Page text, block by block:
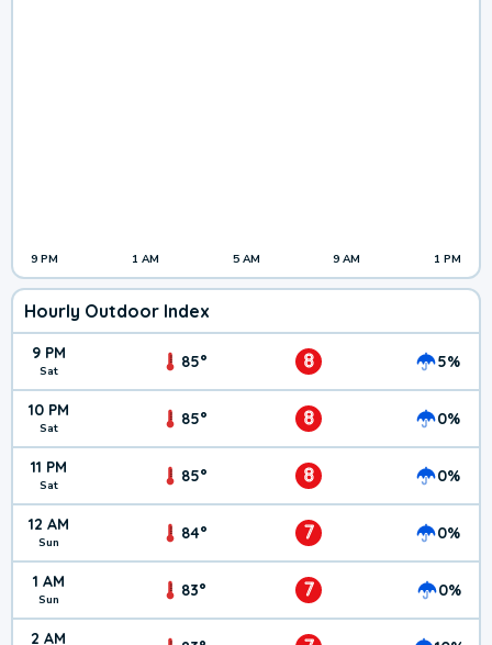
9 PM 1 AM 5 AM 9 AM 1 PM
Hourly Outdoor Index
9 PM
Sat 85° 8 5%
10 PM
Sat 85° 8 0%
11 PM
Sat 85° 8 0%
12 AM
Sun 84° 7 0%
1 AM
Sun 83° 7 0%
2 AM